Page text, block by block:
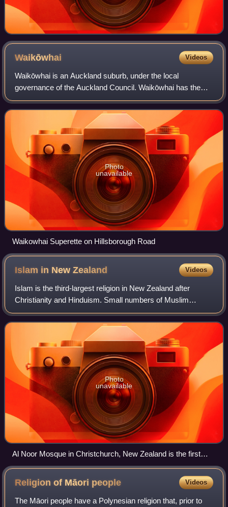
Waikōwhai Videos
Waikōwhai is an Auckland suburb, under the local
governance of the Auckland Council. Waikōwhai has the
largest block of native forest left on the Auckland isthmus.
The block was considered too inferti
Photo
unavailable
Waikowhai Superette on Hillsborough Road
Islam in NewZealand Videos
Islam is the third-largest religion in New Zealand after
Christianity and Hinduism. Small numbers of Muslim
immigrants from South Asia and eastern Europe settled in
New Zealand from the early 1900s un
Photo
unavailable
Al Noor Mosque in Christchurch, New Zealand is the first
mosque built in the South Island in 1985, and it was the
world's southernmost mosque until 1999.
Religion of Māori people Videos
The Māori people have a Polynesian religion that, prior to